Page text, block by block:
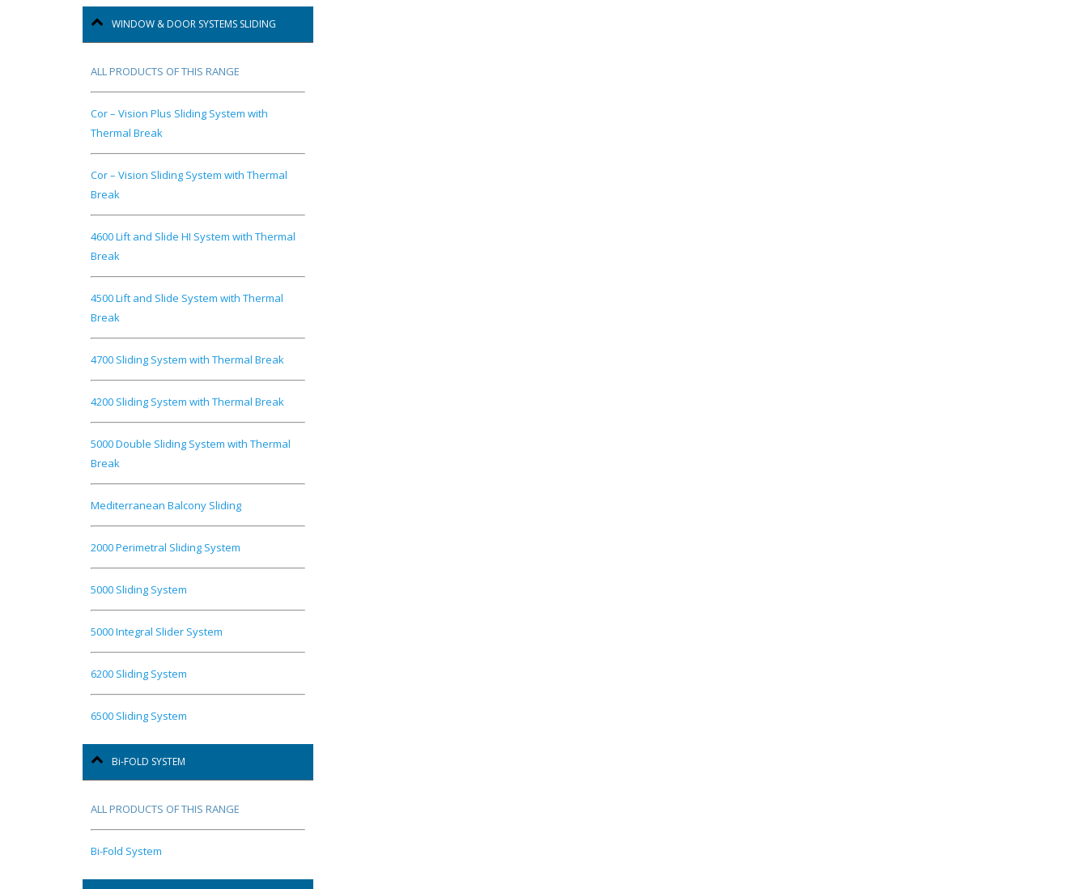
WINDOW & DOOR SYSTEMS SLIDING
ALL PRODUCTS OF THIS RANGE
Cor – Vision Plus Sliding System with
Thermal Break
Cor – Vision Sliding System with Thermal
Break
4600 Lift and Slide HI System with Thermal
Break
4500 Lift and Slide System with Thermal
Break
4700 Sliding System with Thermal Break
4200 Sliding System with Thermal Break
5000 Double Sliding System with Thermal
Break
Mediterranean Balcony Sliding
2000 Perimetral Sliding System
5000 Sliding System
5000 Integral Slider System
6200 Sliding System
6500 Sliding System
Bi-FOLD SYSTEM
ALL PRODUCTS OF THIS RANGE
Bi-Fold System